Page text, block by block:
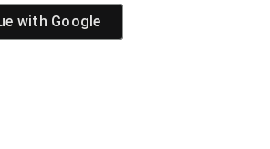
with Google